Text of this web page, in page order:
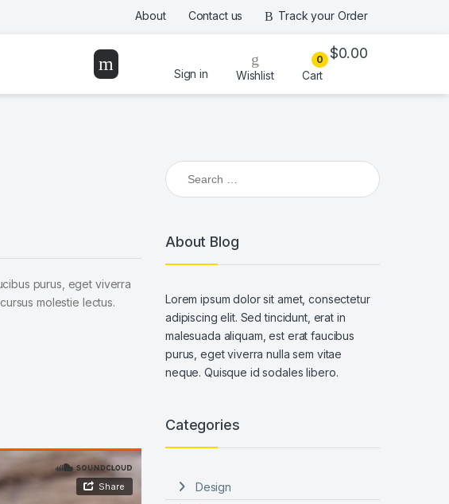
About Contact us Track your Order
Sign in Wishlist
0 $0.00
Cart
purus, eget viverra
molestie lectus.
Search for:
About Blog
Lorem ipsum dolor sit amet, consectetur
adipiscing elit. Sed tincidunt, erat in
malesuada aliquam, est erat faucibus
purus, eget viverra nulla sem vitae
neque. Quisque id sodales libero.
Categories
Design